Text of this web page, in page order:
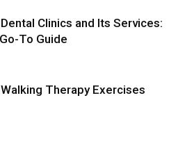
Clinics and Its Services:
To Guide
Therapy Exercises